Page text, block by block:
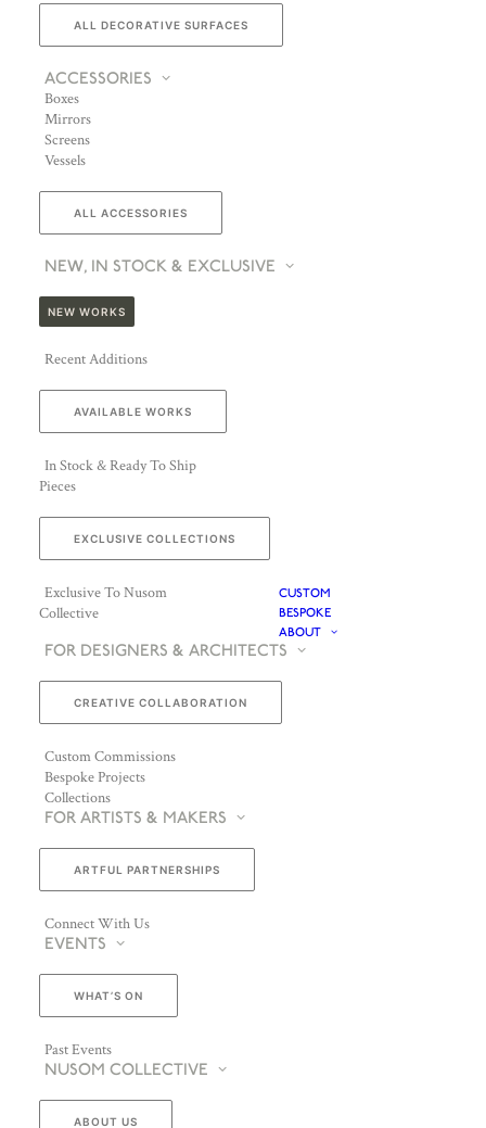
ALL DECORATIVE SURFACES
ACCESSORIES
Boxes
Mirrors
Screens
Vessels
ALL ACCESSORIES
NEW, IN STOCK & EXCLUSIVE
NEW WORKS
Recent Additions
AVAILABLE WORKS
In Stock & Ready To Ship
Pieces
EXCLUSIVE COLLECTIONS
Exclusive To Nusom
Collective
CUSTOM
BESPOKE
ABOUT
FOR DESIGNERS & ARCHITECTS
CREATIVE COLLABORATION
Custom Commissions
Bespoke Projects
Collections
FOR ARTISTS & MAKERS
ARTFUL PARTNERSHIPS
Connect With Us
EVENTS
WHAT’S ON
Past Events
NUSOM COLLECTIVE
ABOUT US